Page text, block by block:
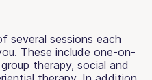
several sessions each
These include one-on-
therapy, social and